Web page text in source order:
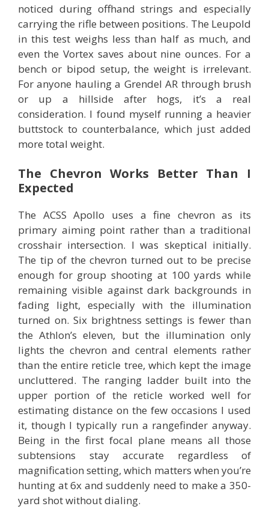
noticed during offhand strings and especially
carrying the rifle between positions. The Leupold
in this test weighs less than half as much, and
even the Vortex saves about nine ounces. For a
bench or bipod setup, the weight is irrelevant.
For anyone hauling a Grendel AR through brush
or up a hillside after hogs, it’s a real
consideration. I found myself running a heavier
buttstock to counterbalance, which just added
more total weight.
The Chevron Works Better Than I
Expected
The ACSS Apollo uses a fine chevron as its
primary aiming point rather than a traditional
crosshair intersection. I was skeptical initially.
The tip of the chevron turned out to be precise
enough for group shooting at 100 yards while
remaining visible against dark backgrounds in
fading light, especially with the illumination
turned on. Six brightness settings is fewer than
the Athlon’s eleven, but the illumination only
lights the chevron and central elements rather
than the entire reticle tree, which kept the image
uncluttered. The ranging ladder built into the
upper portion of the reticle worked well for
estimating distance on the few occasions I used
it, though I typically run a rangefinder anyway.
Being in the first focal plane means all those
subtensions stay accurate regardless of
magnification setting, which matters when you’re
hunting at 6x and suddenly need to make a 350-
yard shot without dialing.